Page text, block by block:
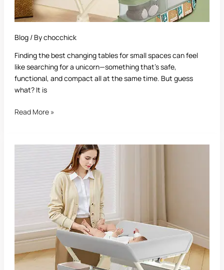
Blog/ Bychocchick
Finding the best changing tables for small spaces can feel
like searching for a unicorn—something that’s safe,
functional, and compact all at the same time. But guess
what? It is
Read More »
Buying
Guide
for
New